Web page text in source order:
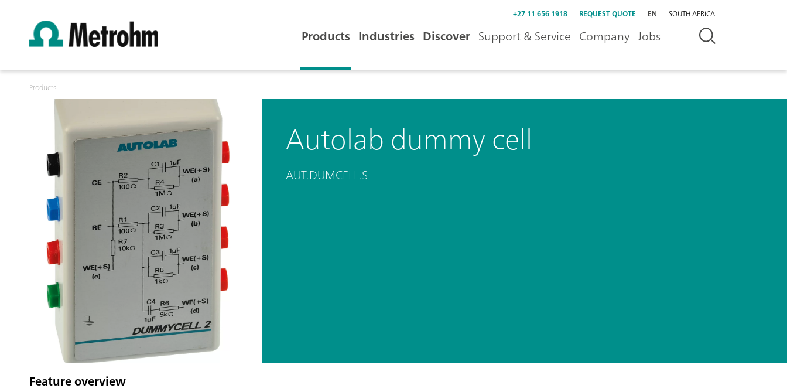
+27 11 656 1918 REQUEST QUOTE EN SOUTH AFRICA
Products Industries Discover Support & Service Company Jobs
Products
Autolab dummy cell
AUT.DUMCELL.S
Feature overview